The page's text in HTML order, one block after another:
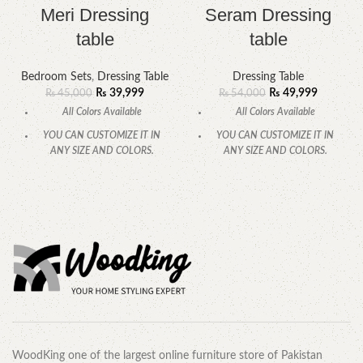
Meri Dressing
table
Bedroom Sets, Dressing Table
₨45,000 ₨39,999
All Colors Available
YOU CAN CUSTOMIZE IT IN
ANY SIZE AND COLORS.
CALL OR WHATSAPP.
Seram Dressing
table
Dressing Table
₨54,000 ₨49,999
All Colors Available
YOU CAN CUSTOMIZE IT IN
ANY SIZE AND COLORS.
CALL OR WHATSAPP
WoodKing one of the largest online furniture store of Pakistan